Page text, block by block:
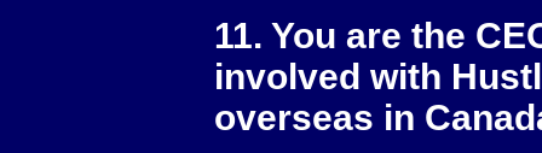
11. You are the
involved with
overseas in